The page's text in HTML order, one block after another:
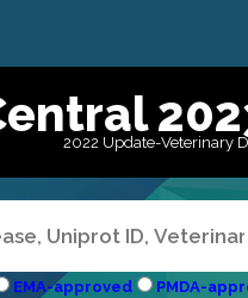
2022 Update-Veterinary
EMA-approved PMDA-